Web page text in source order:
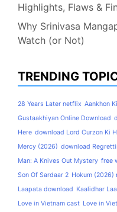
Highlights, Flaws &
Why Srinivasa
Watch (or Not)
TRENDING
28 Years Later netflix Aankhon
Gustaakhiyan Online Download
Here download Lord Curzon Ki
Mercy (2026) download
Man: A Knives Out Mystery free
Son Of Sardaar 2 Hokum (2026)
Laapata download Kaalidhar
Love in Vietnam cast Love in